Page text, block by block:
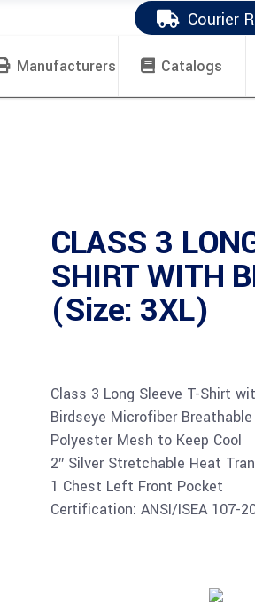
Courier
Manufacturers Catalogs
CLASS 3
SHIRT WITH
(Size: 3XL)
Class 3 Long Sleeve T-Shirt
Birdseye Microfiber
Polyester Mesh to Keep Cool
2″ Silver Stretchable Heat
1 Chest Left Front Pocket
Certification: ANSI/ISEA 107-